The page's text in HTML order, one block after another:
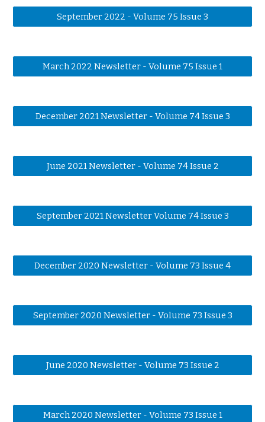
September 2022 - Volume 75 Issue 3
March 2022 Newsletter - Volume 75 Issue 1
December 2021 Newsletter - Volume 74 Issue 3
June 2021 Newsletter - Volume 74 Issue 2
September 2021 Newsletter Volume 74 Issue 3
December 2020 Newsletter - Volume 73 Issue 4
September 2020 Newsletter - Volume 73 Issue 3
June 2020 Newsletter - Volume 73 Issue 2
March 2020 Newsletter - Volume 73 Issue 1